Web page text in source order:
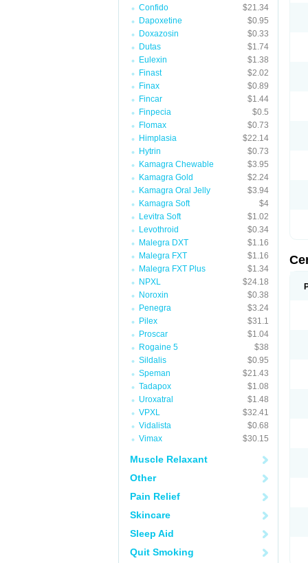
Confido
$21.34
Dapoxetine
$0.95
Doxazosin
$0.33
Dutas
$1.74
Eulexin
$1.38
Finast
$2.02
Finax
$0.89
Fincar
$1.44
Finpecia
$0.5
Flomax
$0.73
Himplasia
$22.14
Hytrin
$0.73
Kamagra Chewable
$3.95
Kamagra Gold
$2.24
Kamagra Oral Jelly
$3.94
Kamagra Soft
$4
Levitra Soft
$1.02
Levothroid
$0.34
Malegra DXT
$1.16
Malegra FXT
$1.16
Malegra FXT Plus
$1.34
NPXL
$24.18
Noroxin
$0.38
Penegra
$3.24
Pilex
$31.1
Proscar
$1.04
Rogaine 5
$38
Sildalis
$0.95
Speman
$21.43
Tadapox
$1.08
Uroxatral
$1.48
VPXL
$32.41
Vidalista
$0.68
Vimax
$30.15
Muscle Relaxant
Other
Pain Relief
Skincare
Sleep Aid
Quit Smoking